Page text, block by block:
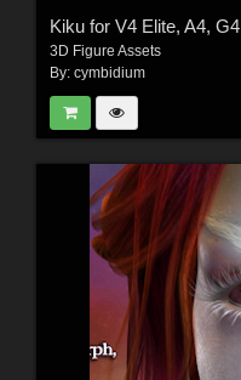
Kiku for V4 Elite, A4, G4
3D Figure Assets
By: cymbidium